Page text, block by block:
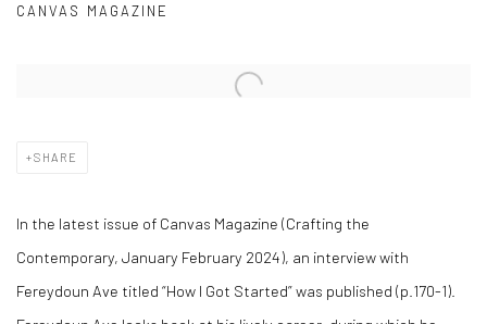
CANVAS MAGAZINE
Open a larger version of the following image in a popup:
SHARE
In the latest issue of Canvas Magazine (Crafting the
Contemporary, January February 2024), an interview with
Fereydoun Ave titled “How I Got Started” was published (p.170-1).